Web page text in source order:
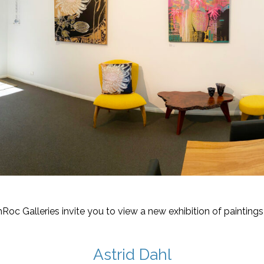
Galleries invite you to view a new exhibition of
Astrid Dahl